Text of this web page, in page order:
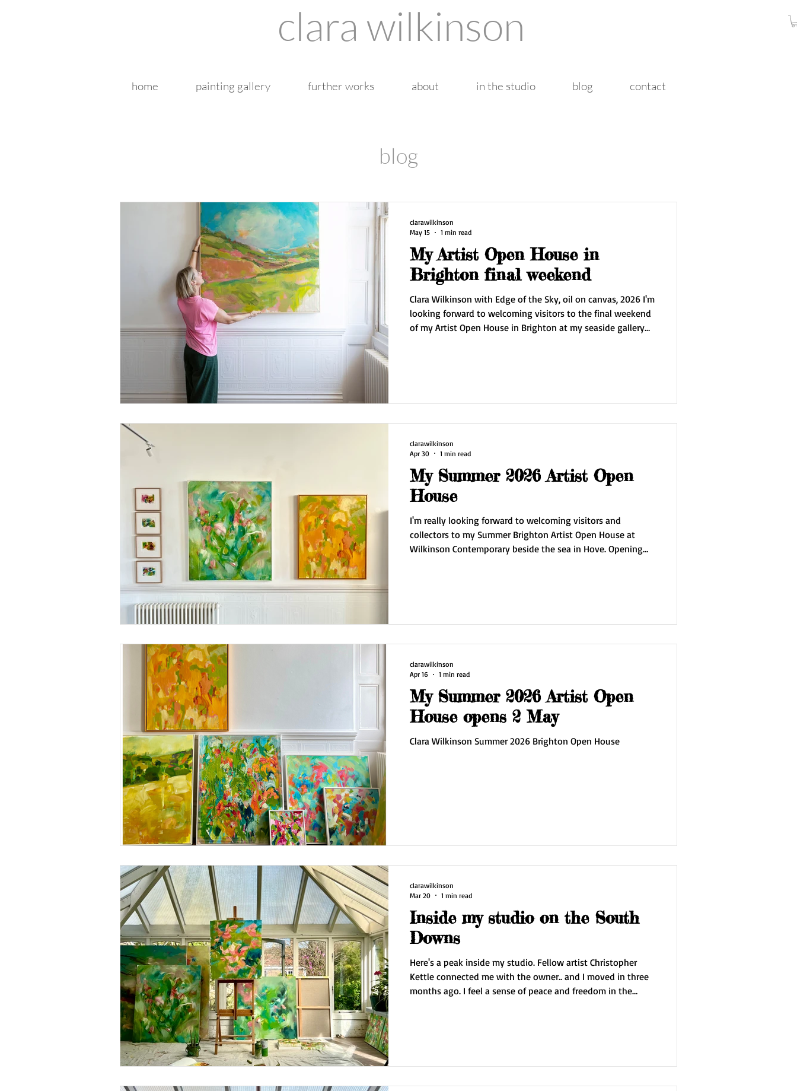
clara wilkinson
home painting gallery further works about in the studio blog contact
blog
My Artist Open House in
Brighton final weekend
Clara Wilkinson with Edge of the Sky, oil on canvas, 2026 I'm
looking forward to welcoming visitors to the final weekend
of my Artist Open House in Brighton at my seaside gallery
clarawilkinson
May 15
1 min read
My Summer 2026 Artist Open
House
I'm really looking forward to welcoming visitors and
collectors to my Summer Brighton Artist Open House at
Wilkinson Contemporary beside the sea in Hove. Opening
clarawilkinson
Apr 30
1 min read
My Summer 2026 Artist Open
House opens 2 May
Clara Wilkinson Summer 2026 Brighton Open House
clarawilkinson
Apr 16
1 min read
Inside my studio on the South
Downs
Here's a peak inside my studio. Fellow artist Christopher
Kettle connected me with the owner.. and I moved in three
months ago. I feel a sense of peace and freedom in the
clarawilkinson
Mar 20
1 min read